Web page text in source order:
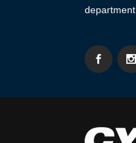
department.